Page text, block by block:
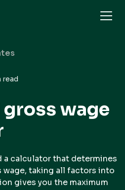
read
wage
a calculator that determines
taking all factors into
gives you the maximum